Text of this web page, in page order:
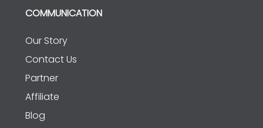
COMMUNICATION
Our Story
Contact Us
Partner
Affiliate
Blog